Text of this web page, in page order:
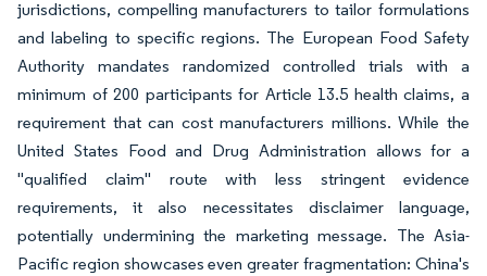
jurisdictions, compelling manufacturers to tailor formulations
and labeling to specific regions. The European Food Safety
Authority mandates randomized controlled trials with a
minimum of 200 participants for Article 13.5 health claims, a
requirement that can cost manufacturers millions. While the
United States Food and Drug Administration allows for a
"qualified claim" route with less stringent evidence
requirements, it also necessitates disclaimer language,
potentially undermining the marketing message. The Asia-
Pacific region showcases even greater fragmentation: China's